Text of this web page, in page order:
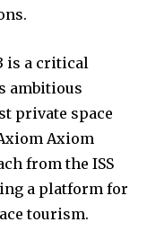
is a critical
ambitious
private space
Axiom
from the ISS
a platform for
tourism.